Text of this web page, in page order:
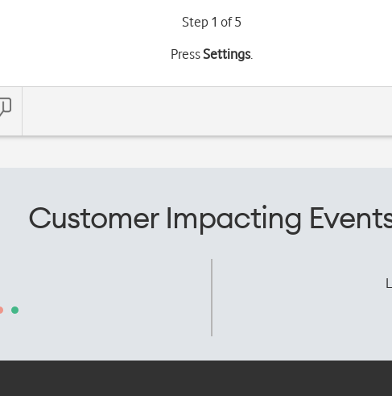
Step 1 of 5
PressSettings.
Customer Impacting